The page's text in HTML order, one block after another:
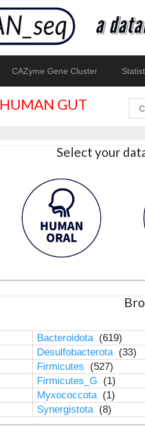
CAZyme Gene Cluster
HUMAN GUT
Select your
Bacteroidota (619)
Desulfobacterota (33)
Firmicutes
(527)
Firmicutes_G
(1)
Myxococcota (1)
Synergistota (8)